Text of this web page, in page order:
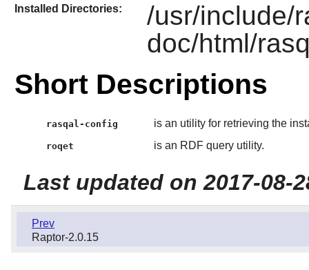
Installed Directories:
/usr/include/
doc/html/
Short Descriptions
rasqal-config is an utility for retrieving the
roqet is an RDF query utility.
Last updated on 2017-08-
Prev
Raptor-2.0.15